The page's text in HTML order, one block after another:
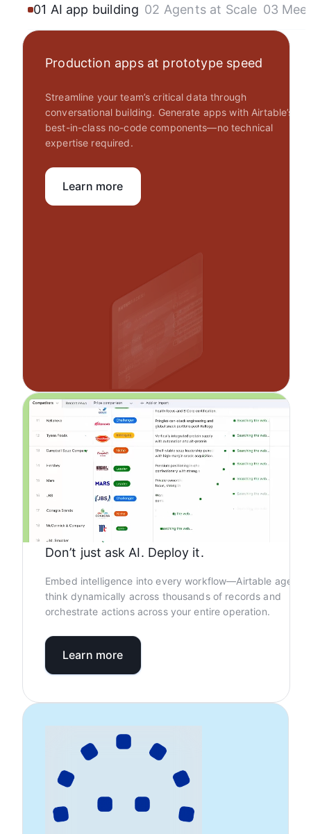
01 AI app building 02 Agents at Scale 03
Production apps at prototype speed
Streamline your team’s critical data through
conversational building. Generate apps with Airtable’s
best-in-class no-code components—no technical
expertise required.
Learn more
Don’t just ask AI. Deploy it.
Embed intelligence into every workflow—Airtable agents
think dynamically across thousands of records and
orchestrate actions across your entire operation.
Learn more